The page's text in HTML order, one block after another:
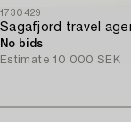
1730429
No bids
Estimate 10 000 SEK